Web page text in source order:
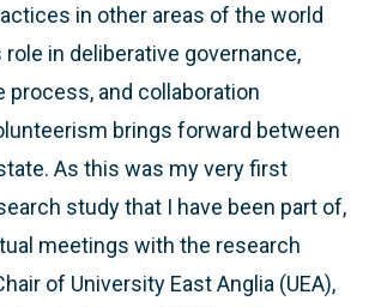
in other areas of the world
role in deliberative governance,
process, and collaboration
brings forward between
As this was my very first
study that I have been part of,
meetings with the research
of University East Anglia (UEA),